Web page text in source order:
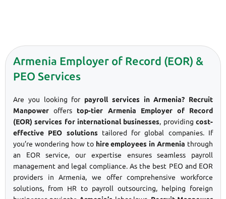
Armenia Employer of Record (EOR) &
PEO Services
Are you looking for payroll services in Armenia? Recruit
Manpower offers top-tier Armenia Employer of Record
(EOR) services for international businesses, providingcost-
effective PEO solutionstailored for global companies. If
you’re wondering how to hire employees in Armenia through
an EOR service, our expertise ensures seamless payroll
management and legal compliance. As the best PEO and EOR
providers in Armenia, we offer comprehensive workforce
solutions, from HR to payroll outsourcing, helping foreign